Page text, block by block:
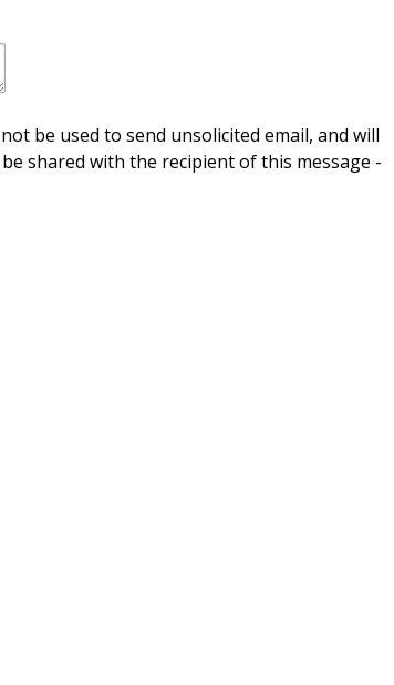
be used to send unsolicited email, and will
shared with the recipient of this message -